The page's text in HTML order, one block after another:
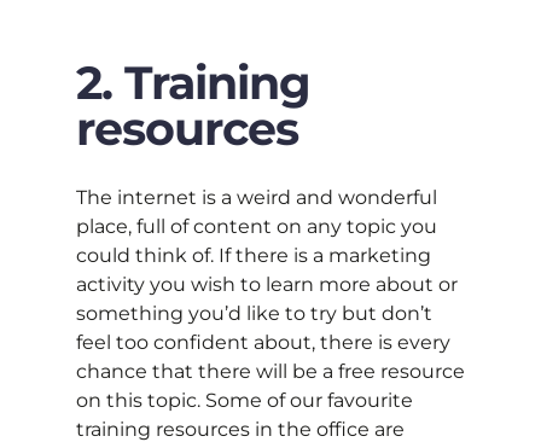
2. Training
resources
The internet is a weird and wonderful
place, full of content on any topic you
could think of. If there is a marketing
activity you wish to learn more about or
something you’d like to try but don’t
feel too confident about, there is every
chance that there will be a free resource
on this topic. Some of our favourite
training resources in the office are